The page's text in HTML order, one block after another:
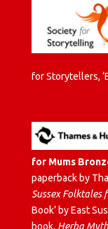
for Storytellers,
for Mums
paperback by
Sussex Folktales
Book’ by East
book, Herba